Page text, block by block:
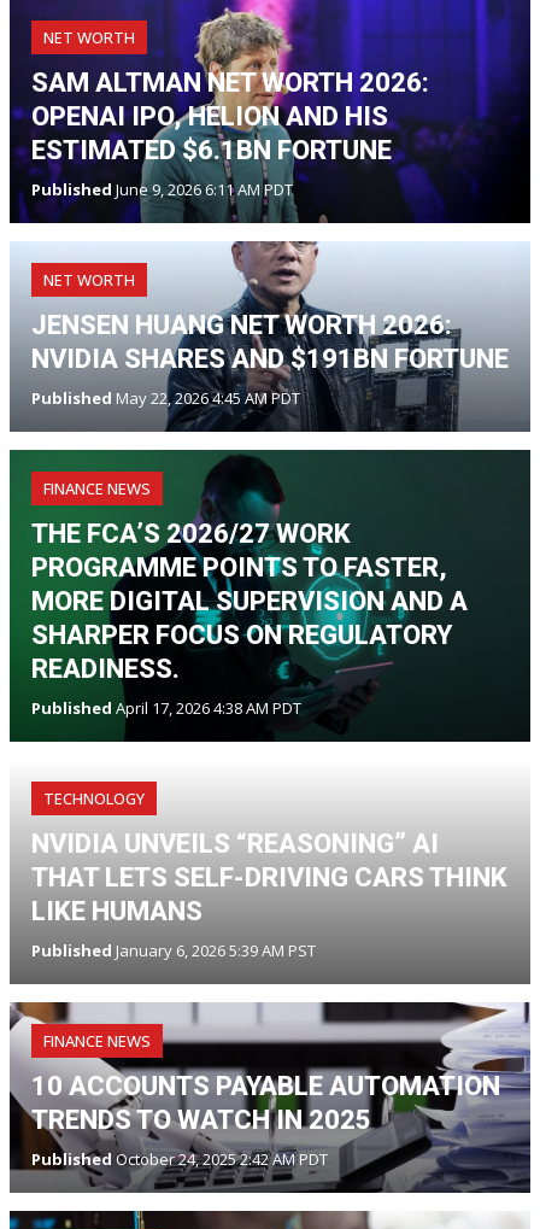
NET WORTH
SAM ALTMAN NET WORTH 2026:
OPENAI IPO, HELION AND HIS
ESTIMATED $6.1BN FORTUNE
Published June 9, 2026 6:11 AM PDT
NET WORTH
JENSEN HUANG NET WORTH 2026:
NVIDIA SHARES AND $191BN FORTUNE
Published May 22, 2026 4:45 AM PDT
FINANCE NEWS
THE FCA’S 2026/27 WORK
PROGRAMME POINTS TO FASTER,
MORE DIGITAL SUPERVISION AND A
SHARPER FOCUS ON REGULATORY
READINESS.
Published April 17, 2026 4:38 AM PDT
TECHNOLOGY
NVIDIA UNVEILS “REASONING” AI
THAT LETS SELF-DRIVING CARS THINK
LIKE HUMANS
Published January 6, 2026 5:39 AM PST
FINANCE NEWS
10 ACCOUNTS PAYABLE AUTOMATION
TRENDS TO WATCH IN 2025
Published October 24, 2025 2:42 AM PDT